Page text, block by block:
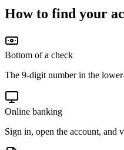
How to find your
Bottom of a check
The 9-digit number in the
Online banking
Sign in, open the account, and